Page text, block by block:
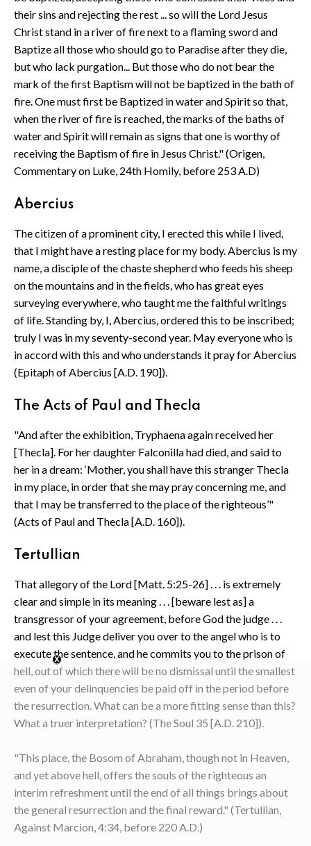
their sins and rejecting the rest ... so will the Lord Jesus
Christ stand in a river of fire next to a flaming sword and
Baptize all those who should go to Paradise after they die,
but who lack purgation... But those who do not bear the
mark of the first Baptism will not be baptized in the bath of
fire. One must first be Baptized in water and Spirit so that,
when the river of fire is reached, the marks of the baths of
water and Spirit will remain as signs that one is worthy of
receiving the Baptism of fire in Jesus Christ." (Origen,
Commentary on Luke, 24th Homily, before 253 A.D)
Abercius
The citizen of a prominent city, I erected this while I lived,
that I might have a resting place for my body. Abercius is my
name, a disciple of the chaste shepherd who feeds his sheep
on the mountains and in the fields, who has great eyes
surveying everywhere, who taught me the faithful writings
of life. Standing by, I, Abercius, ordered this to be inscribed;
truly I was in my seventy-second year. May everyone who is
in accord with this and who understands it pray for Abercius
(Epitaph of Abercius [A.D. 190]).
The Acts of Paul and Thecla
"And after the exhibition, Tryphaena again received her
[Thecla]. For her daughter Falconilla had died, and said to
her in a dream: ‘Mother, you shall have this stranger Thecla
in my place, in order that she may pray concerning me, and
that I may be transferred to the place of the righteous’"
(Acts of Paul and Thecla [A.D. 160]).
Tertullian
That allegory of the Lord [Matt. 5:25-26] . . . is extremely
clear and simple in its meaning . . . [beware lest as] a
transgressor of your agreement, before God the judge . . .
and lest this Judge deliver you over to the angel who is to
execute the sentence, and he commits you to the prison of
hell, out of which there will be no dismissal until the smallest
even of your delinquencies be paid off in the period before
the resurrection. What can be a more fitting sense than this?
What a truer interpretation? (The Soul 35 [A.D. 210]).
"This place, the Bosom of Abraham, though not in Heaven,
and yet above hell, offers the souls of the righteous an
interim refreshment until the end of all things brings about
the general resurrection and the final reward." (Tertullian,
Against Marcion, 4:34, before 220 A.D.)